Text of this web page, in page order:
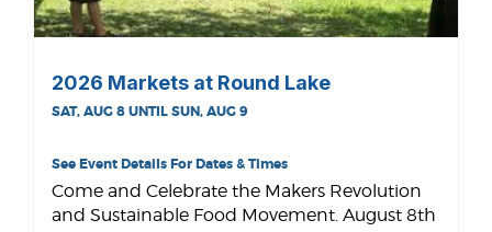
2026 Markets at Round Lake
SAT, AUG 8 UNTIL SUN, AUG 9
See Event Details For Dates & Times
Come and Celebrate the Makers Revolution
and Sustainable Food Movement. August 8th